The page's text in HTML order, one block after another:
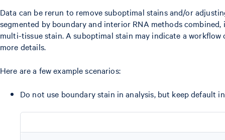
Data can be rerun to remove suboptimal stains and/or
segmented by boundary and interior RNA methods
multi-tissue stain. A suboptimal stain may indicate a
more details.
Here are a few example scenarios:
Do not use boundary stain in analysis, but keep default